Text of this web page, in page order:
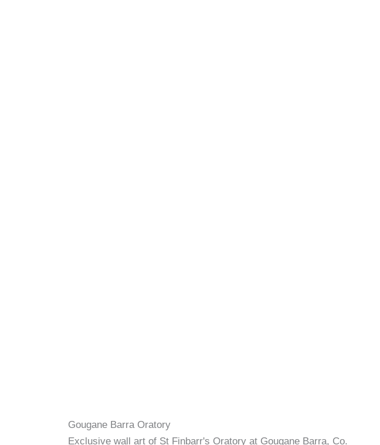
Gougane Barra Oratory
Exclusive wall art of St Finbarr's Oratory at Gougane Barra, Co.